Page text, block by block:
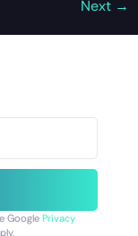
Next →
Google Privacy